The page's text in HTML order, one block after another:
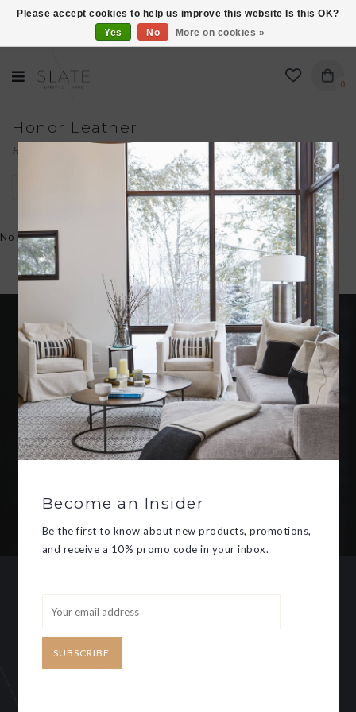
VISIT US AT 27 SEARS LANE IN BURLINGTON!
0
Honor Leather
Home Honor Leather
No products found...
Become an insider
Be the first to know about new
products, promotions, and receive
a 10% promo code in your inbox.
MY ACCOUNT
Please accept cookies to help us improve this website Is this OK?
Yes
No More on cookies »
Become an Insider
Be the first to know about new products, promotions,
and receive a 10% promo code in your inbox.
SUBSCRIBE